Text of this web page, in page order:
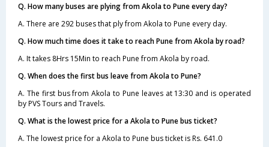
Q. How many buses are plying from Akola to Pune every day?
A. There are 292 buses that ply from Akola to Pune every day.
Q. How much time does it take to reach Pune from Akola by road?
A. It takes 8Hrs 15Min to reach Pune from Akola by road.
Q. When does the first bus leave from Akola to Pune?
A. The first bus from Akola to Pune leaves at 13:30 and is operated
by PVS Tours and Travels.
Q. What is the lowest price for a Akola to Pune bus ticket?
A. The lowest price for a Akola to Pune bus ticket is Rs. 641.0